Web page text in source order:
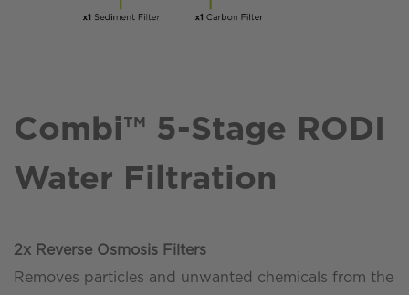
Combi™ 5-Stage RODI
Water Filtration
2x Reverse Osmosis Filters
Removes particles and unwanted chemicals from the